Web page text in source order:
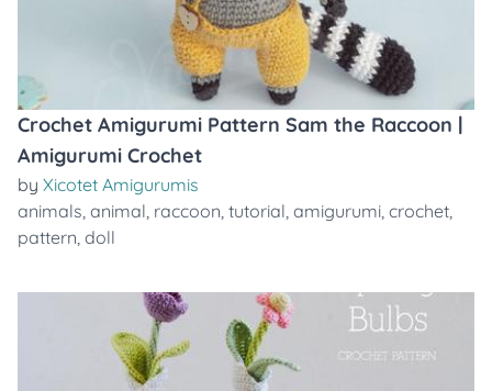
Crochet Amigurumi Pattern Sam the Raccoon |
Amigurumi Crochet
by Xicotet Amigurumis
animals, animal, raccoon, tutorial, amigurumi, crochet,
pattern, doll